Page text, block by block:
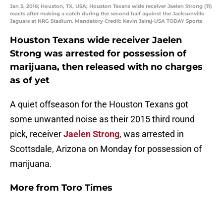
Jan 3, 2016; Houston, TX, USA; Houston Texans wide receiver Jaelen Strong (11)
reacts after making a catch during the second half against the Jacksonville
Jaguars at NRG Stadium. Mandatory Credit: Kevin Jairaj-USA TODAY Sports
Houston Texans wide receiver Jaelen
Strong was arrested for possession of
marijuana, then released with no charges
as of yet
A quiet offseason for the Houston Texans got
some unwanted noise as their 2015 third round
pick, receiverJaelen Strong, was arrested in
Scottsdale, Arizona on Monday for possession of
marijuana.
More from Toro Times